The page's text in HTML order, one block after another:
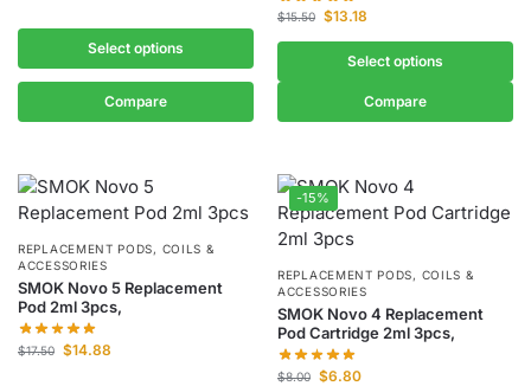
Select options
Compare
$15.50 $13.18
Select options
Compare
REPLACEMENT PODS, COILS &
ACCESSORIES
SMOK Novo 5 Replacement
Pod 2ml 3pcs,
$17.50 $14.88
-15%
REPLACEMENT PODS, COILS &
ACCESSORIES
SMOK Novo 4 Replacement
Pod Cartridge 2ml 3pcs,
$8.00 $6.80